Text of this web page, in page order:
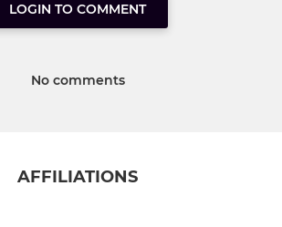
LOGIN TO COMMENT
No comments
AFFILIATIONS